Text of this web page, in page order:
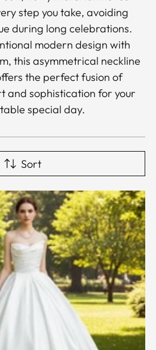
step you take, avoiding
during long celebrations.
modern design with
this asymmetrical neckline
the perfect fusion of
and sophistication for your
special day.
Sort